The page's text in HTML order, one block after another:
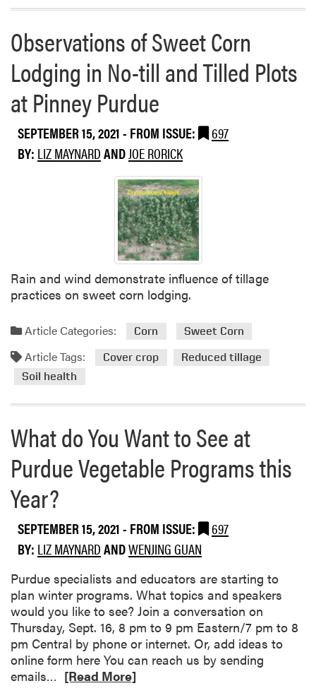
g
f
h
d
t
l
G
r
s
A
o
a
t
i
o
n
Observations of Sweet Corn
Lodging in No-till and Tilled Plots
at Pinney Purdue
SEPTEMBER 15, 2021- FROM ISSUE:
697
BY: LIZ MAYNARDANDJOE RORICK
Rain and wind demonstrate influence of tillage
practices on sweet corn lodging.
Article Categories: Corn Sweet Corn
Article Tags: Cover crop
Reduced tillage
Soil health
What do You Want to See at
Purdue Vegetable Programs this
Year?
SEPTEMBER 15, 2021- FROM ISSUE:
697
BY: LIZ MAYNARDANDWENJING GUAN
Purdue specialists and educators are starting to
plan winter programs. What topics and speakers
would you like to see? Join a conversation on
Thursday, Sept. 16, 8 pm to 9 pm Eastern/7 pm to 8
pm Central by phone or internet. Or, add ideas to
online form here You can reach us by sending
emails… [Read More]